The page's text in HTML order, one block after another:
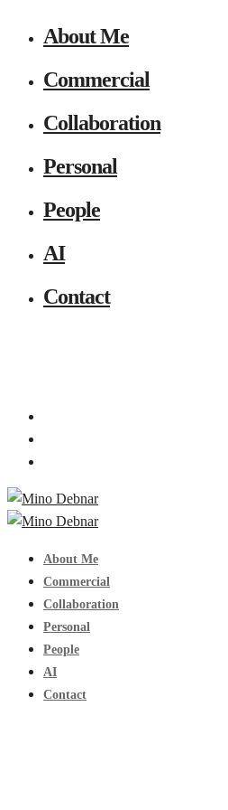
About Me
Commercial
Collaboration
Personal
People
AI
Contact
About Me
Commercial
Collaboration
Personal
People
AI
Contact